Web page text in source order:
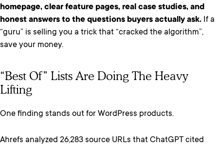
homepage, clear feature pages, real case studies, and
honest answers to the questions buyers actually ask. If a
“guru” is selling you a trick that “cracked the algorithm”,
save your money.
“Best Of” Lists Are Doing The Heavy
Lifting
One finding stands out for WordPress products.
Ahrefs analyzed 26,283 source URLs that ChatGPT cited